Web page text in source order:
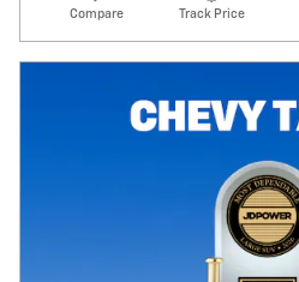
Compare Track Price